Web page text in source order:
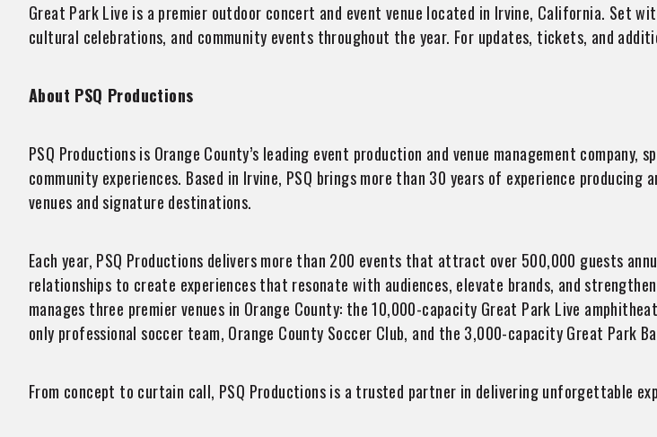
Great Park Live is a premier outdoor concert and event venue located in Irvine, California. Set
cultural celebrations, and community events throughout the year. For updates, tickets, and
About PSQ Productions
​​PSQ Productions is Orange County’s leading event production and venue management
community experiences. Based in Irvine, PSQ brings more than 30 years of experience
venues and signature destinations.
Each year, PSQ Productions delivers more than 200 events that attract over 500,000 guests
relationships to create experiences that resonate with audiences, elevate brands, and
manages three premier venues in Orange County: the 10,000-capacity Great Park Live
only professional soccer team, Orange County Soccer Club, and the 3,000-capacity Great Park
From concept to curtain call, PSQ Productions is a trusted partner in delivering unforgettable